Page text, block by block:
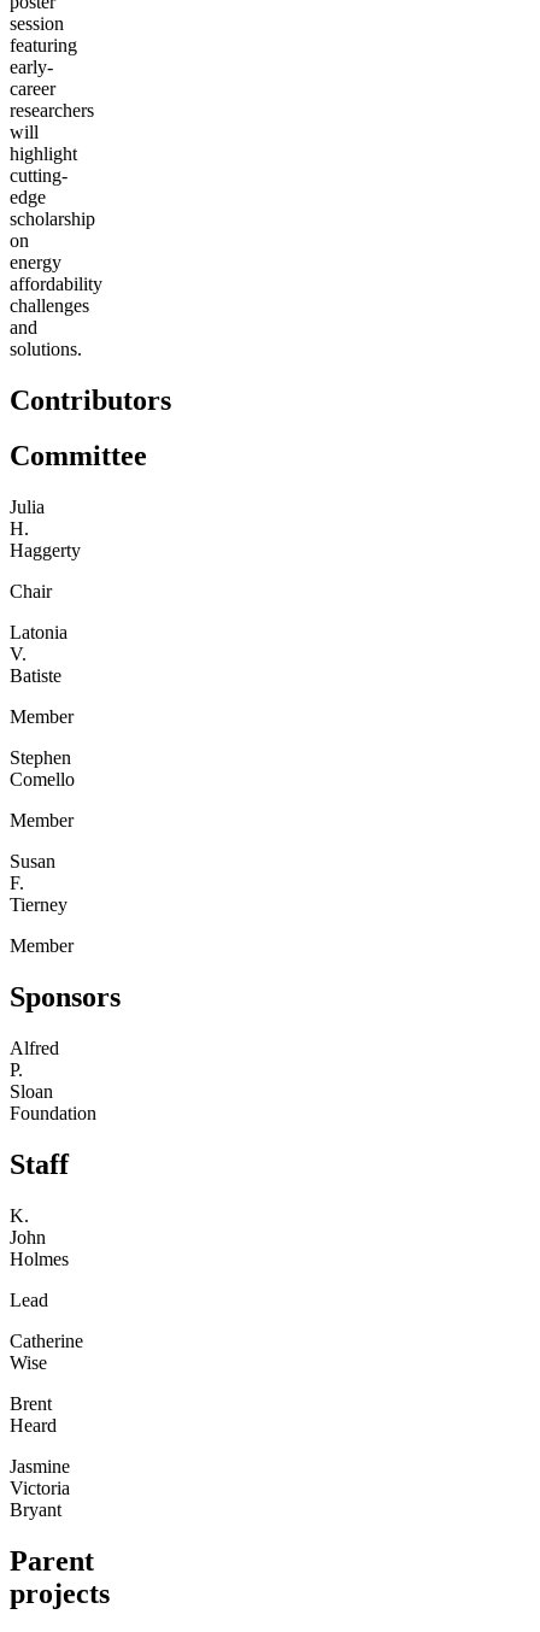
session
featuring
early-
career
researchers
will
highlight
cutting-
edge
scholarship
on
energy
affordability
challenges
and
solutions.
Contributors
Committee
Julia
H.
Haggerty
Chair
Latonia
V.
Batiste
Member
Stephen
Comello
Member
Susan
F.
Tierney
Member
Sponsors
Alfred
P.
Sloan
Foundation
Staff
K.
John
Holmes
Lead
Catherine
Wise
Brent
Heard
Jasmine
Victoria
Bryant
Parent
projects